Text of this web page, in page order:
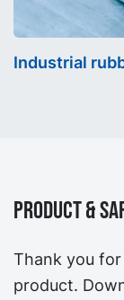
Industrial
Product &
Thank you
product.